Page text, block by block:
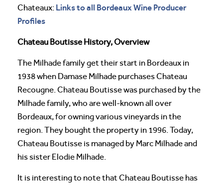
Chateaux: Links to all Bordeaux Wine Producer
Profiles
Chateau Boutisse History, Overview
The Milhade family get their start in Bordeaux in
1938 when Damase Milhade purchases Chateau
Recougne. Chateau Boutisse was purchased by the
Milhade family, who are well-known all over
Bordeaux, for owning various vineyards in the
region. They bought the property in 1996. Today,
Chateau Boutisse is managed by Marc Milhade and
his sister Elodie Milhade.
It is interesting to note that Chateau Boutisse has